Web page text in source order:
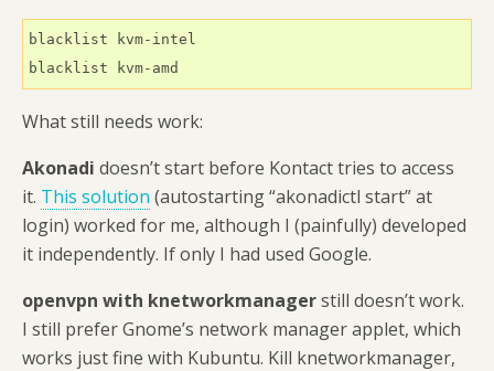
blacklist kvm-intel
blacklist kvm-amd
What still needs work:
Akonadi doesn’t start before Kontact tries to access
it. This solution (autostarting “akonadictl start” at
login) worked for me, although I (painfully) developed
it independently. If only I had used Google.
openvpn with knetworkmanagerstill doesn’t work.
I still prefer Gnome’s network manager applet, which
works just fine with Kubuntu. Kill knetworkmanager,